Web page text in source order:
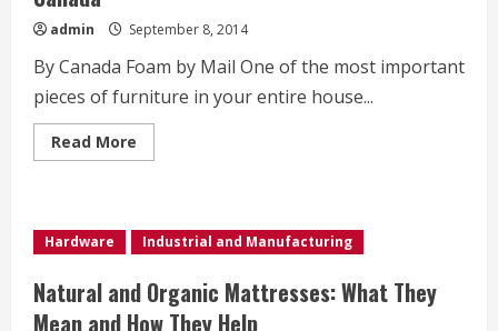
admin September 8, 2014
By Canada Foam by Mail One of the most important
pieces of furniture in your entire house...
Read More
more
Memory
Foam
in
Canada
Hardware Industrial and Manufacturing
Natural and Organic Mattresses: What They
Mean and How They Help